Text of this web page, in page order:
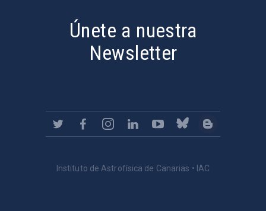
Únete a nuestra
Newsletter
Instituto de Astrofísica de Canarias • IAC